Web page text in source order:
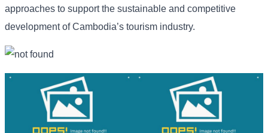
approaches to support the sustainable and competitive
development of Cambodia’s tourism industry.